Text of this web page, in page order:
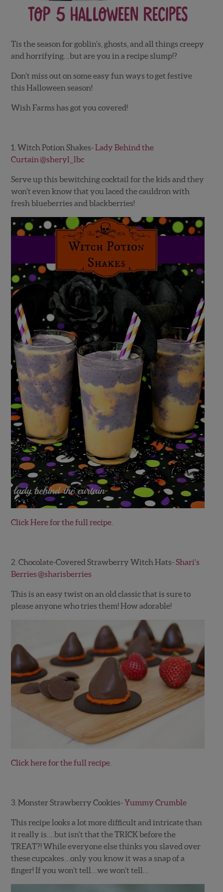
Top 5 Halloween Recipes
Tis the season for goblin’s, ghosts, and all things creepy
and horrifying…but are you in a recipe slump!?
Don’t miss out on some easy fun ways to get festive
this Halloween season!
Wish Farms has got you covered!
1. Witch Potion Shakes-Lady Behind the
Curtain@sheryl_lbc
Serve up this bewitching cocktail for the kids and they
won’t even know that you laced the cauldron with
fresh blueberries and blackberries!
Click Here for the full recipe.
2. Chocolate-Covered Strawberry Witch Hats-Shari’s
Berries@sharisberries
This is an easy twist on an old classic that is sure to
please anyone who tries them! How adorable!
Click here for the full recipe.
3. Monster Strawberry Cookies-Yummy Crumble
This recipe looks a lot more difficult and intricate than
it really is….but isn’t that the TRICK before the
TREAT?! While everyone else thinks you slaved over
these cupcakes…only you know it was a snap of a
finger! If you won’t tell…we won’t tell…